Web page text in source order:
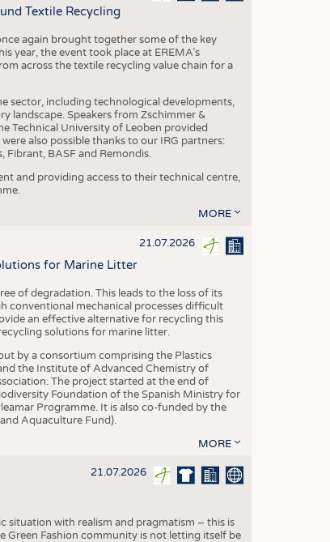
Textile Recycling
again brought together some of the key
year, the event took place at EREMA’s
across the textile recycling value chain for a
sector, including technological developments,
landscape. Speakers from Zschimmer &
Technical University of Leoben provided
also possible thanks to our IRG partners:
Fibrant, BASF and Remondis.
and providing access to their technical centre,
MORE
21.07.2026
for Marine Litter
of degradation. This leads to the loss of its
conventional mechanical processes difficult
an effective alternative for recycling this
solutions for marine litter.
by a consortium comprising the Plastics
the Institute of Advanced Chemistry of
The project started at the end of
Foundation of the Spanish Ministry for
Programme. It is also co-funded by the
Aquaculture Fund).
MORE
21.07.2026
situation with realism and pragmatism – this is
Green Fashion community is not letting itself be